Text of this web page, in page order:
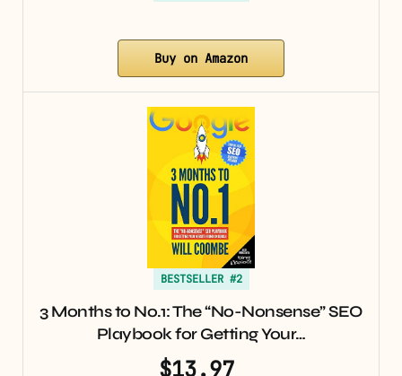
Buy on Amazon
BESTSELLER #2
3 Months to No.1: The “No-Nonsense” SEO
Playbook for Getting Your…
$13.97